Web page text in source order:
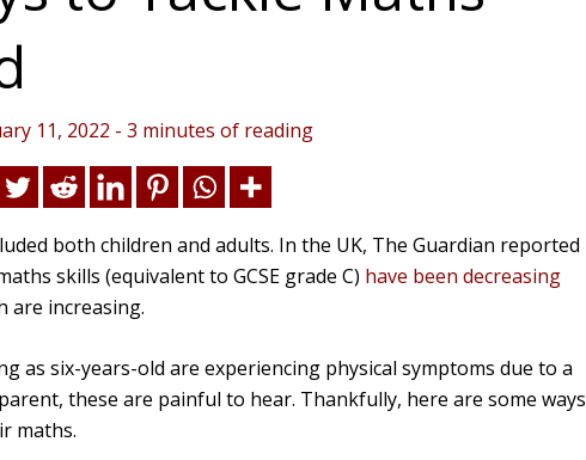
11, 2022 - 3 minutes of reading
both children and adults. In the UK, The Guardian reported
skills (equivalent to GCSE grade C) have been decreasing
are increasing.
as six-years-old are experiencing physical symptoms due to a
these are painful to hear. Thankfully, here are some ways
maths.